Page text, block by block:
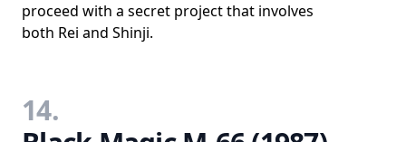
proceed with a secret project that involves
both Rei and Shinji.
14.